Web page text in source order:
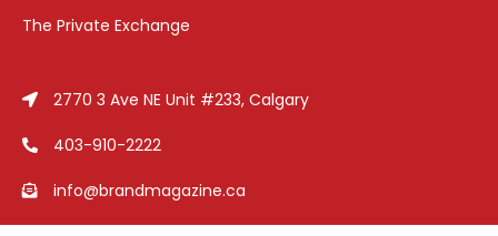
The Private Exchange
2770 3 Ave NE Unit #233, Calgary
403-910-2222
info@brandmagazine.ca